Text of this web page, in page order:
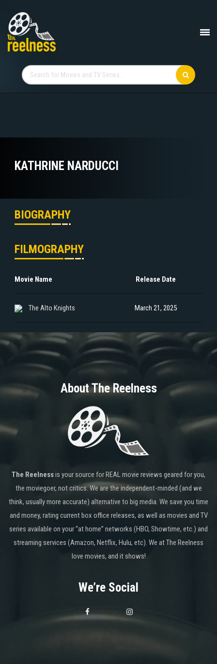
KATHRINE NARDUCCI
BIOGRAPHY
FILMOGRAPHY
Movie Name Release Date
The Alto Knights March 21, 2025
About The Reelness
The Reelnessis your source for REAL movie reviews geared for you,
the moviegoer, not critics. We are the independent-minded (and we
think, usually more accurate) alternative to big media. We save you time
and money, rating current box office releases, as well as movies and TV
series available on your “at home” networks (HBO, Showtime, etc.) and
streaming services (Amazon, Netflix, Hulu, etc). We at The Reelness
love movies, and it shows!
We’re Social